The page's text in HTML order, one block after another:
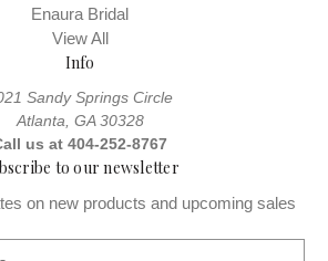
Enaura Bridal
View All
Info
Sandy Springs Circle
Atlanta, GA 30328
us at 404-252-8767
to our newsletter
on new products and upcoming sales